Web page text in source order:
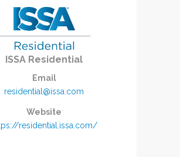
ISSA Residential
Email
residential@issa.com
Website
residential.issa.com/